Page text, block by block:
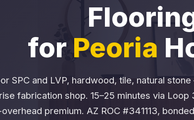
for Peoria
SPC and LVP, hardwood, tile, natural
fabrication shop. 15–25 minutes via
premium. AZ ROC #341113,